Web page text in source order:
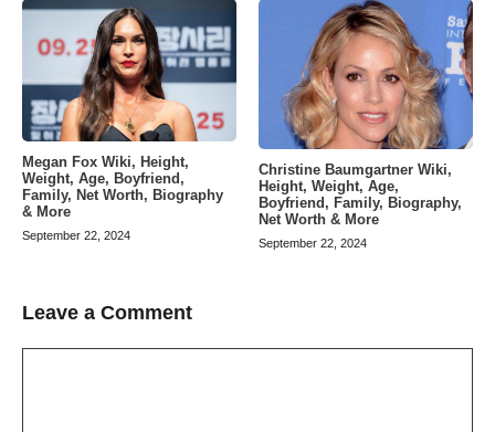
Megan Fox Wiki, Height,
Weight, Age, Boyfriend,
Family, Net Worth, Biography
& More
September 22, 2024
Christine Baumgartner Wiki,
Height, Weight, Age,
Boyfriend, Family, Biography,
Net Worth & More
September 22, 2024
Leave a Comment